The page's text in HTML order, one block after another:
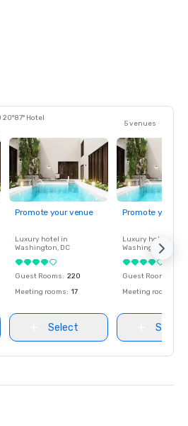
Hotel
5 venues
Promote your venue
Luxury hotel in
Washington, DC
Guest Rooms: 220
Meeting rooms: 17
Select
Promote your
Luxury hotel in
Washington
Guest Rooms
Meeting rooms
Select